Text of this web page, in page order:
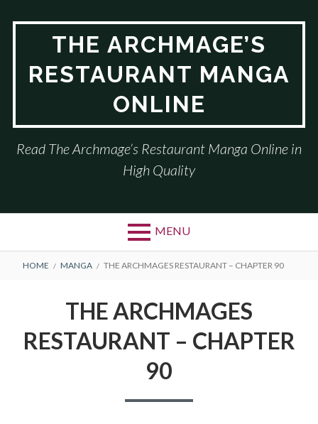
THE ARCHMAGE’S
RESTAURANT MANGA
ONLINE
Read The Archmage’s Restaurant Manga Online in
High Quality
MENU
BREADCRUMBS
HOME MANGA THE ARCHMAGES RESTAURANT – CHAPTER 90
THE ARCHMAGES
RESTAURANT – CHAPTER
90